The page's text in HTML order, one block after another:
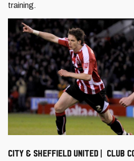
training.
City & Sheffield United | Club